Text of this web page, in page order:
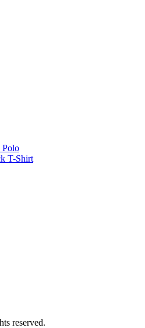
Polo
T-Shirt
reserved.